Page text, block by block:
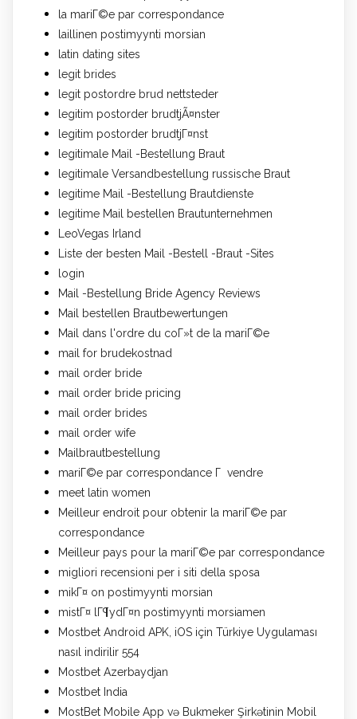
la mariГ©e par correspondance
laillinen postimyynti morsian
latin dating sites
legit brides
legit postordre brud nettsteder
legitim postorder brudtjÃ¤nster
legitim postorder brudtjГ¤nst
legitimale Mail -Bestellung Braut
legitimale Versandbestellung russische Braut
legitime Mail -Bestellung Brautdienste
legitime Mail bestellen Brautunternehmen
LeoVegas Irland
Liste der besten Mail -Bestell -Braut -Sites
login
Mail -Bestellung Bride Agency Reviews
Mail bestellen Brautbewertungen
Mail dans l'ordre du coГ»t de la mariГ©e
mail for brudekostnad
mail order bride
mail order bride pricing
mail order brides
mail order wife
Mailbrautbestellung
mariГ©e par correspondance Г vendre
meet latin women
Meilleur endroit pour obtenir la mariГ©e par
correspondance
Meilleur pays pour la mariГ©e par correspondance
migliori recensioni per i siti della sposa
mikГ¤ on postimyynti morsian
mistГ¤ lГ¶ydГ¤n postimyynti morsiamen
Mostbet Android APK, iOS için Türkiye Uygulaması
nasıl indirilir 554
Mostbet Azerbaydjan
Mostbet India
MostBet Mobile App və Bukmeker Şirkətinin Mobil